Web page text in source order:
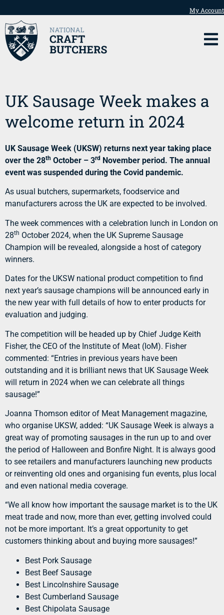
My Account
UK Sausage Week makes a
welcome return in 2024
UK Sausage Week (UKSW) returns next year taking place
over the 28th October – 3rd November period. The annual
event was suspended during the Covid pandemic.
As usual butchers, supermarkets, foodservice and
manufacturers across the UK are expected to be involved.
The week commences with a celebration lunch in London on
28th October 2024, when the UK Supreme Sausage
Champion will be revealed, alongside a host of category
winners.
Dates for the UKSW national product competition to find
next year’s sausage champions will be announced early in
the new year with full details of how to enter products for
evaluation and judging.
The competition will be headed up by Chief Judge Keith
Fisher, the CEO of the Institute of Meat (IoM). Fisher
commented: “Entries in previous years have been
outstanding and it is brilliant news that UK Sausage Week
will return in 2024 when we can celebrate all things
sausage!”
Joanna Thomson editor of Meat Management magazine,
who organise UKSW, added: “UK Sausage Week is always a
great way of promoting sausages in the run up to and over
the period of Halloween and Bonfire Night. It is always good
to see retailers and manufacturers launching new products
or reinventing old ones and organising fun events, plus local
and even national media coverage.
“We all know how important the sausage market is to the UK
meat trade and now, more than ever, getting involved could
not be more important. It’s a great opportunity to get
customers thinking about and buying more sausages!”
Best Pork Sausage
Best Beef Sausage
Best Lincolnshire Sausage
Best Cumberland Sausage
Best Chipolata Sausage